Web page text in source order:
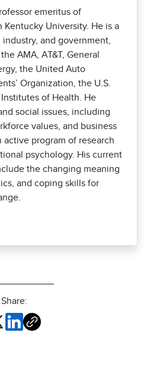
emeritus of
Kentucky Univer­sity. He is a
and government,
AMA, AT&T, General
the United Auto
Organization, the U.S.
of Health. He
social issues, including
values, and business
active program of research
psychology. His current
the changing meaning
and coping skills for
Share: